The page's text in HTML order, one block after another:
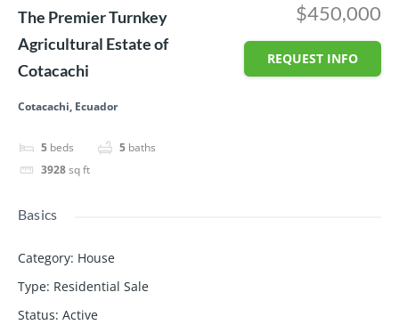
The Premier Turnkey
Agricultural Estate of
Cotacachi
Cotacachi, Ecuador
5 beds 5 baths
3928sq ft
$450,000
REQUEST INFO
Basics
Category: House
Type: Residential Sale
Status: Active